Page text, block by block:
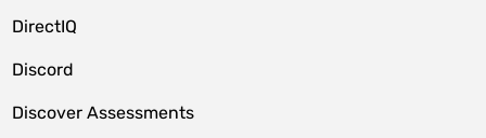
DirectIQ
Discord
Discover Assessments